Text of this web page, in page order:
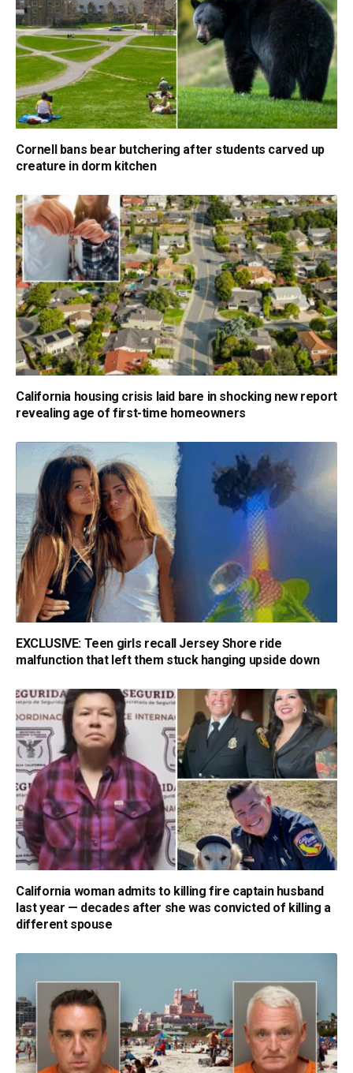
Cornell bans bear butchering after students carved up
creature in dorm kitchen
California housing crisis laid bare in shocking new report
revealing age of first-time homeowners
EXCLUSIVE: Teen girls recall Jersey Shore ride
malfunction that left them stuck hanging upside down
California woman admits to killing fire captain husband
last year — decades after she was convicted of killing a
different spouse